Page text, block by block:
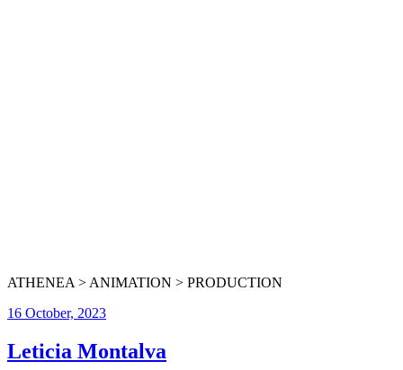
ATHENEA > ANIMATION > PRODUCTION
16 October, 2023
Leticia Montalva